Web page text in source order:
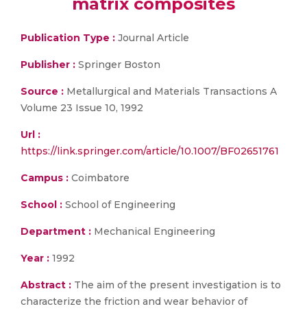
Publication Type : Journal Article
Publisher : Springer Boston
Source : Metallurgical and Materials Transactions A
Volume 23 Issue 10, 1992
Url :
https://link.springer.com/article/10.1007/BF02651761
Campus : Coimbatore
School : School of Engineering
Department : Mechanical Engineering
Year : 1992
Abstract : The aim of the present investigation is to
characterize the friction and wear behavior of